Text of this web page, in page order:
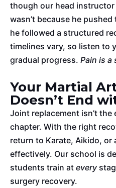
though our head
wasn’t because he pushed
he followed a structured
timelines vary, so listen to
gradual progress. Pain is a
Your Martial
Doesn’t End
Joint replacement isn’t
chapter. With the right
return to Karate, Aikido, or
effectively. Our school is
students train at every
surgery recovery.